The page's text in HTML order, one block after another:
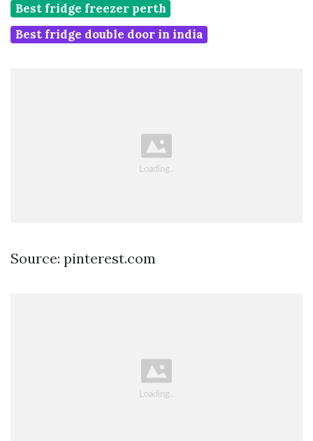
Best fridge freezer perth
Best fridge double door in india
Source: pinterest.com